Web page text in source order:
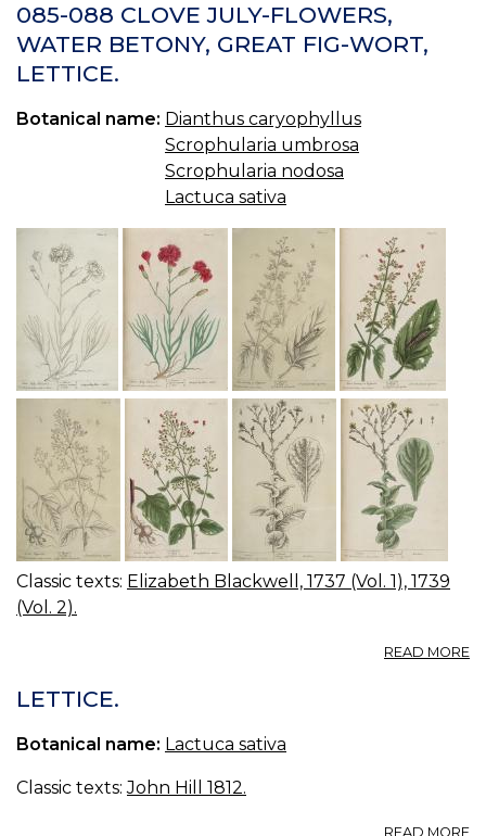
085-088 CLOVE JULY-FLOWERS,
WATER BETONY, GREAT FIG-WORT,
LETTICE.
Botanical name: Dianthus caryophyllus
Scrophularia umbrosa
Scrophularia nodosa
Lactuca sativa
Classic texts: Elizabeth Blackwell, 1737 (Vol. 1), 1739
(Vol. 2).
READ MORE
LETTICE.
Botanical name: Lactuca sativa
Classic texts:John Hill 1812.
READ MORE